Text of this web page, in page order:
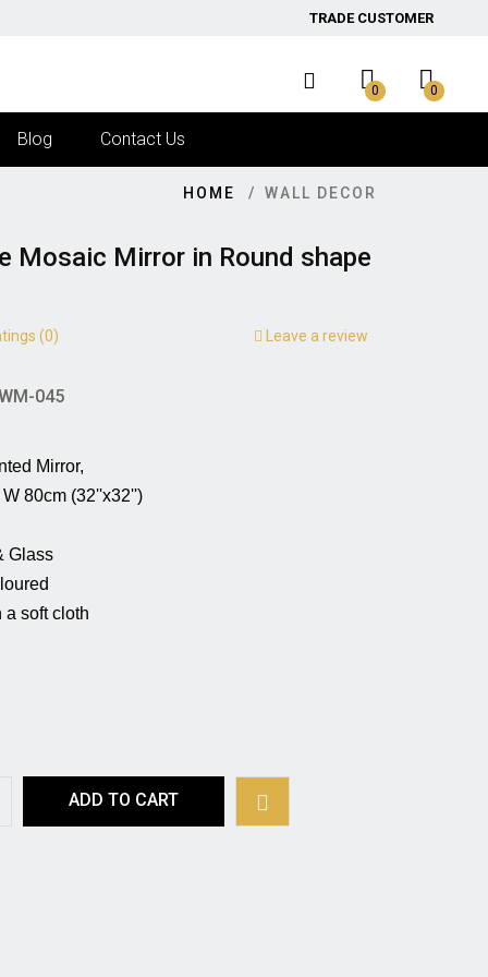
TRADE CUSTOMER
0 0
Blog Contact Us
HOME WALL DECOR
Mosaic Mirror in Round shape
(0) Leave a review
045
Mounted Mirror,
X W 80cm (32''x32'')
MDF & Glass
Multi coloured
a soft cloth
ADD TO CART